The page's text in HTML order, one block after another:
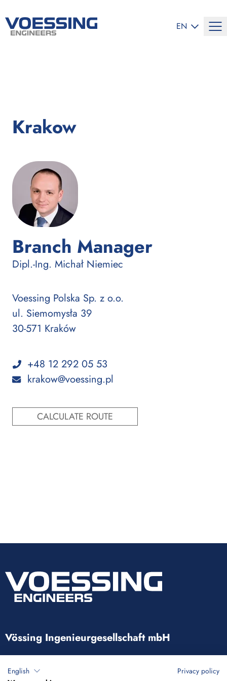
EN
Krakow
Branch Manager:
Dipl.-Ing. Michał Niemiec
Voessing Polska Sp. z o.o.
ul. Siemomysła 39
30-571 Kraków
+48 12 292 05 53
krakow@voessing.pl
CALCULATE ROUTE
Vössing Ingenieurgesellschaft mbH
40223 Düsseldorf
English
Privacy policy